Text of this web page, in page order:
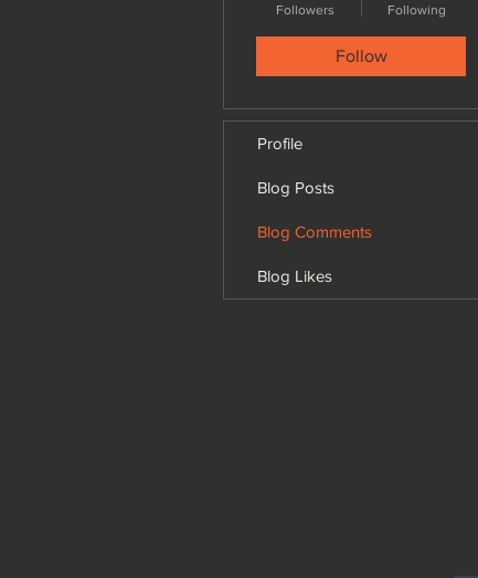
Followers Following
Follow
Profile
Blog Posts
Blog Comments
Blog Likes